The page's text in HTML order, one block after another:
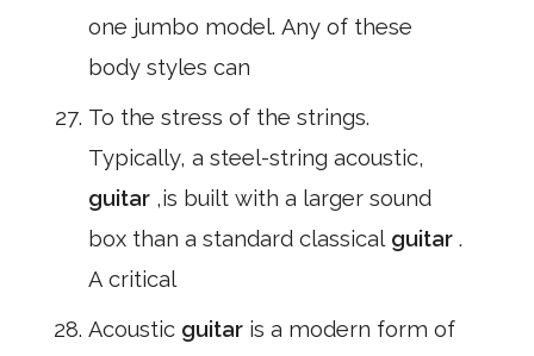
one jumbo model. Any of these
body styles can
To the stress of the strings.
Typically, a steel-string acoustic,
guitar ,is built with a larger sound
box than a standard classical guitar .
A critical
Acoustic guitar is a modern form of